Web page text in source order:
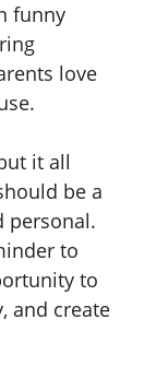
funny
love
it all
be a
personal.
to
to
and create